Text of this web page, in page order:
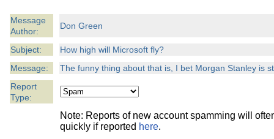
browser plug-in or feature.
revenue to the continued
ask that you disable ad
the best interests of our
ad blocker but are still
Message
Author:
Don Green
Subject:
How high will Microsoft fly?
Message:
The funny thing about that is, I bet Morgan Stanley is
Report
Type:
Note: Reports of new account spamming will
quickly if reported here.